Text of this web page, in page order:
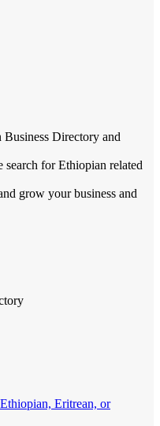
Directory and
for Ethiopian related
grow your business and
Eritrean, or